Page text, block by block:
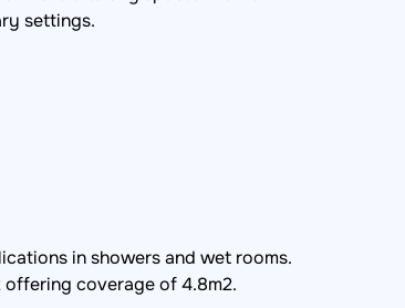
settings.
in showers and wet rooms.
offering coverage of 4.8m2.